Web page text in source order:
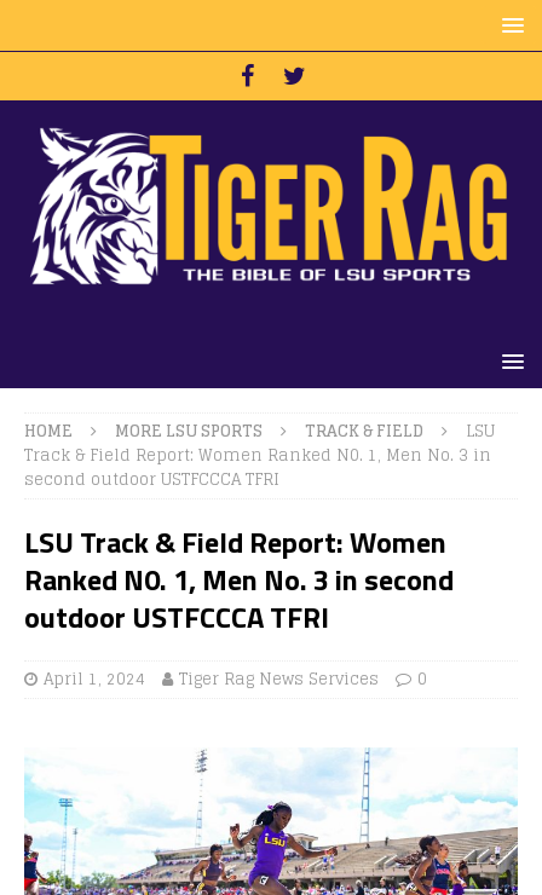
HOME MORE LSU SPORTS TRACK & FIELD
LSU
Track & Field Report: Women Ranked N0. 1, Men No. 3 in
second outdoor USTFCCCA TFRI
LSU Track & Field Report: Women
Ranked N0. 1, Men No. 3 in second
outdoor USTFCCCA TFRI
April 1, 2024 Tiger Rag News Services 0